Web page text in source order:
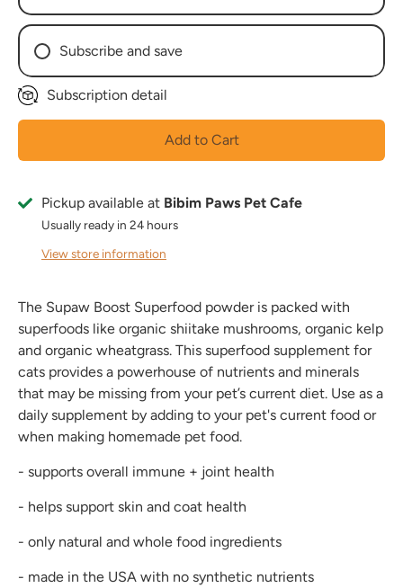
Subscribe and save
Every Week
Every 2 Weeks
Every 3 Weeks
Every 8 Weeks
Subscription detail
Add to Cart
Pickup available at Bibim Paws Pet Cafe
Usually ready in 24 hours
View store information
The Supaw Boost Superfood powder is packed with
superfoods like organic shiitake mushrooms, organic kelp
and organic wheatgrass. This superfood supplement for
cats provides a powerhouse of nutrients and minerals
that may be missing from your pet’s current diet. Use as a
daily supplement by adding to your pet's current food or
when making homemade pet food.
- supports overall immune + joint health
- helps support skin and coat health
- only natural and whole food ingredients
- made in the USA with no synthetic nutrients